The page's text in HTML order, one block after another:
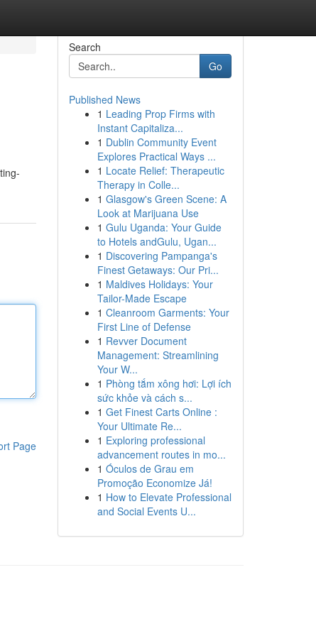
Page
Search
Go
Published News
1 Leading Prop Firms with
Instant Capitaliza...
1 Dublin Community Event
Explores Practical Ways ...
1 Locate Relief: Therapeutic
Therapy in Colle...
1 Glasgow's Green Scene: A
Look at Marijuana Use
1 Gulu Uganda: Your Guide
to Hotels andGulu, Ugan...
1 Discovering Pampanga's
Finest Getaways: Our Pri...
1 Maldives Holidays: Your
Tailor-Made Escape
1 Cleanroom Garments: Your
First Line of Defense
1 Revver Document
Management: Streamlining
Your W...
1 Phòng tắm xông hơi: Lợi ích
sức khỏe và cách s...
1 Get Finest Carts Online :
Your Ultimate Re...
1 Exploring professional
advancement routes in mo...
1 Óculos de Grau em
Promoção Economize Já!
1 How to Elevate Professional
and Social Events U...